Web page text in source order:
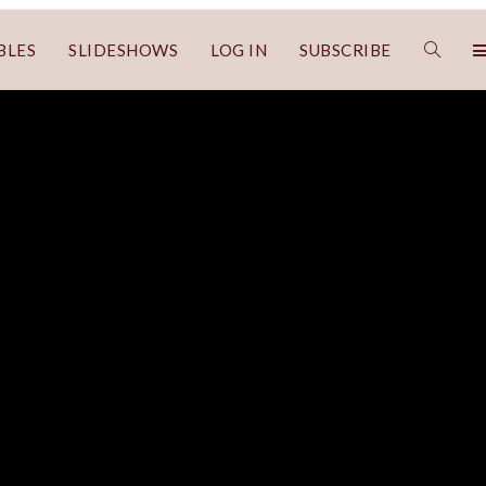
SLIDESHOWS LOG IN SUBSCRIBE